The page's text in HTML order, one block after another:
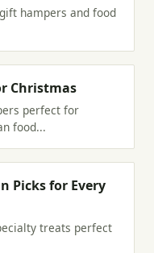
hampers and food
Christmas
perfect for
food...
Picks for Every
treats perfect